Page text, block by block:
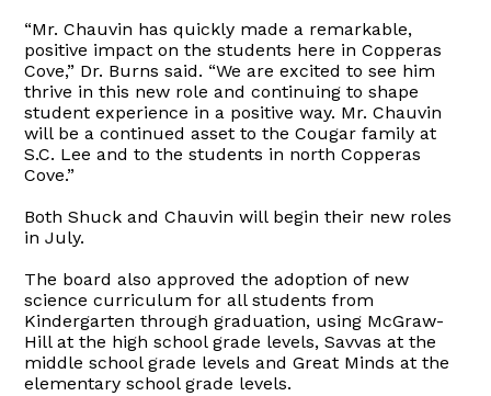
“Mr. Chauvin has quickly made a remarkable,
positive impact on the students here in Copperas
Cove,” Dr. Burns said. “We are excited to see him
thrive in this new role and continuing to shape
student experience in a positive way. Mr. Chauvin
will be a continued asset to the Cougar family at
S.C. Lee and to the students in north Copperas
Cove.”
Both Shuck and Chauvin will begin their new roles
in July.
The board also approved the adoption of new
science curriculum for all students from
Kindergarten through graduation, using McGraw-
Hill at the high school grade levels, Savvas at the
middle school grade levels and Great Minds at the
elementary school grade levels.